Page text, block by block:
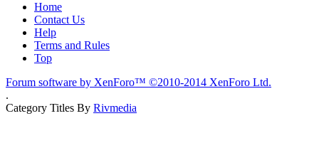
Home
Contact Us
Help
Terms and Rules
Top
Forum software by XenForo™ ©2010-2014 XenForo Ltd.
.
Category Titles By Rivmedia